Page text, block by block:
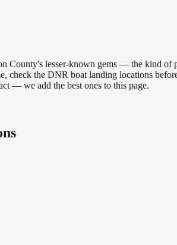
County's lesser-known gems — the kind of
check the DNR boat landing locations
— we add the best ones to this page.